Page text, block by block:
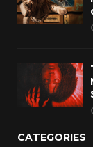
CATEGORIES